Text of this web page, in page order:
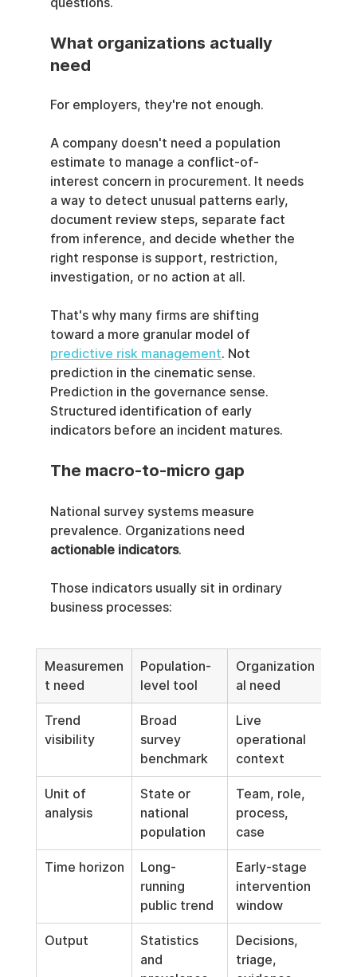
What organizations actually
need
For employers, they're not enough.
A company doesn't need a population
estimate to manage a conflict-of-
interest concern in procurement. It needs
a way to detect unusual patterns early,
document review steps, separate fact
from inference, and decide whether the
right response is support, restriction,
investigation, or no action at all.
That's why many firms are shifting
toward a more granular model of
predictive risk management. Not
prediction in the cinematic sense.
Prediction in the governance sense.
Structured identification of early
indicators before an incident matures.
The macro-to-micro gap
National survey systems measure
prevalence. Organizations need
actionable indicators.
Those indicators usually sit in ordinary
business processes:
Measuremen
t need
Population-
level tool
Organization
al need
Trend
visibility
Broad
survey
benchmark
Live
operational
context
Unit of
analysis
State or
national
population
Team, role,
process,
case
Time horizon
Long-
running
public trend
Early-stage
intervention
window
Output
Statistics
and
Decisions,
triage,